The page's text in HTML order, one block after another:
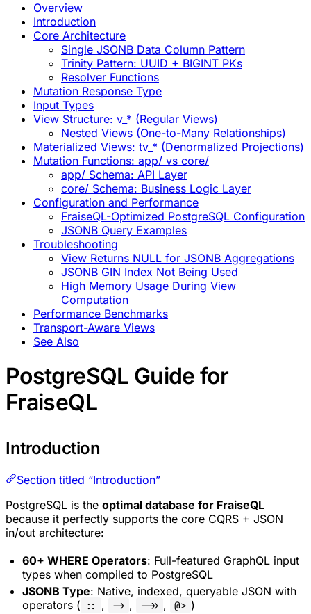
Overview
Introduction
Core Architecture
Single JSONB Data Column Pattern
Trinity Pattern: UUID + BIGINT PKs
Resolver Functions
Mutation Response Type
Input Types
View Structure: v_* (Regular Views)
Nested Views (One-to-Many Relationships)
Materialized Views: tv_* (Denormalized Projections)
Mutation Functions: app/ vs core/
app/ Schema: API Layer
core/ Schema: Business Logic Layer
Configuration and Performance
FraiseQL-Optimized PostgreSQL Configuration
JSONB Query Examples
Troubleshooting
View Returns NULL for JSONB Aggregations
JSONB GIN Index Not Being Used
High Memory Usage During View
Computation
Performance Benchmarks
Transport-Aware Views
See Also
PostgreSQL Guide for
FraiseQL
Introduction
Section titled “Introduction”
PostgreSQL is the optimal database for FraiseQL
because it perfectly supports the core CQRS + JSON
in/out architecture:
60+ WHERE Operators: Full-featured GraphQL input
types when compiled to PostgreSQL
JSONB Type: Native, indexed, queryable JSON with
operators ( :: , -> , ->> , @> )